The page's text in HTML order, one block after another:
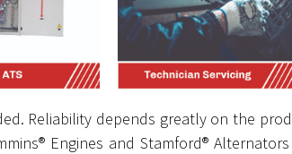
Reliability depends greatly on the
Engines and Stamford®